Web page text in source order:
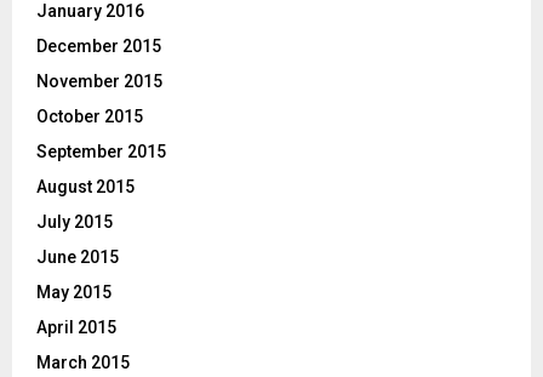
January 2016
December 2015
November 2015
October 2015
September 2015
August 2015
July 2015
June 2015
May 2015
April 2015
March 2015